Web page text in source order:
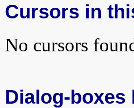
Cursors in
No cursors
Dialog-boxes